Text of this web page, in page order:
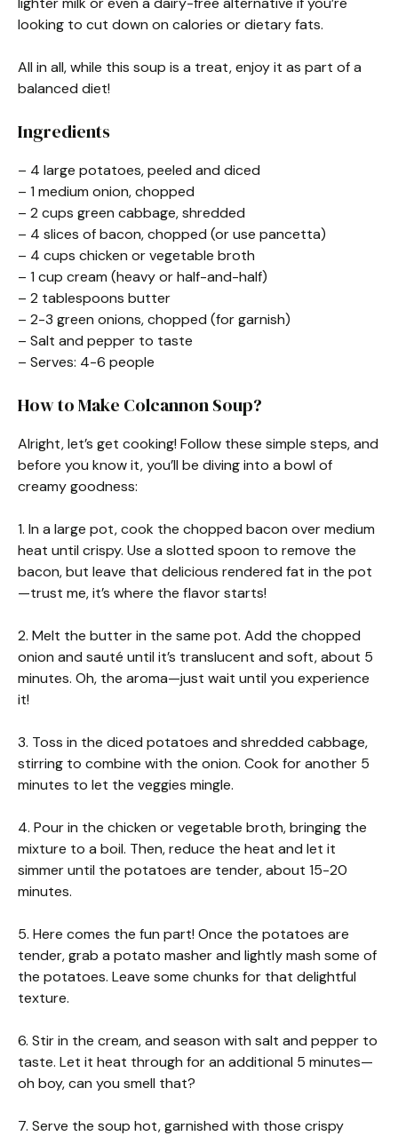
looking to cut down on calories or dietary fats.
All in all, while this soup is a treat, enjoy it as part of a
balanced diet!
Ingredients
– 4 large potatoes, peeled and diced
– 1 medium onion, chopped
– 2 cups green cabbage, shredded
– 4 slices of bacon, chopped (or use pancetta)
– 4 cups chicken or vegetable broth
– 1 cup cream (heavy or half-and-half)
– 2 tablespoons butter
– 2-3 green onions, chopped (for garnish)
– Salt and pepper to taste
– Serves: 4-6 people
How to Make Colcannon Soup?
Alright, let’s get cooking! Follow these simple steps, and
before you know it, you’ll be diving into a bowl of
creamy goodness:
1. In a large pot, cook the chopped bacon over medium
heat until crispy. Use a slotted spoon to remove the
bacon, but leave that delicious rendered fat in the pot
—trust me, it’s where the flavor starts!
2. Melt the butter in the same pot. Add the chopped
onion and sauté until it’s translucent and soft, about 5
minutes. Oh, the aroma—just wait until you experience
it!
3. Toss in the diced potatoes and shredded cabbage,
stirring to combine with the onion. Cook for another 5
minutes to let the veggies mingle.
4. Pour in the chicken or vegetable broth, bringing the
mixture to a boil. Then, reduce the heat and let it
simmer until the potatoes are tender, about 15-20
minutes.
5. Here comes the fun part! Once the potatoes are
tender, grab a potato masher and lightly mash some of
the potatoes. Leave some chunks for that delightful
texture.
6. Stir in the cream, and season with salt and pepper to
taste. Let it heat through for an additional 5 minutes—
oh boy, can you smell that?
7. Serve the soup hot, garnished with those crispy